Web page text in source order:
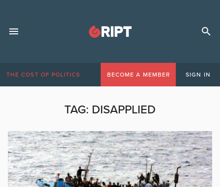
THE COST OF POLITICS BECOME A MEMBER SIGN IN
TAG: DISAPPLIED